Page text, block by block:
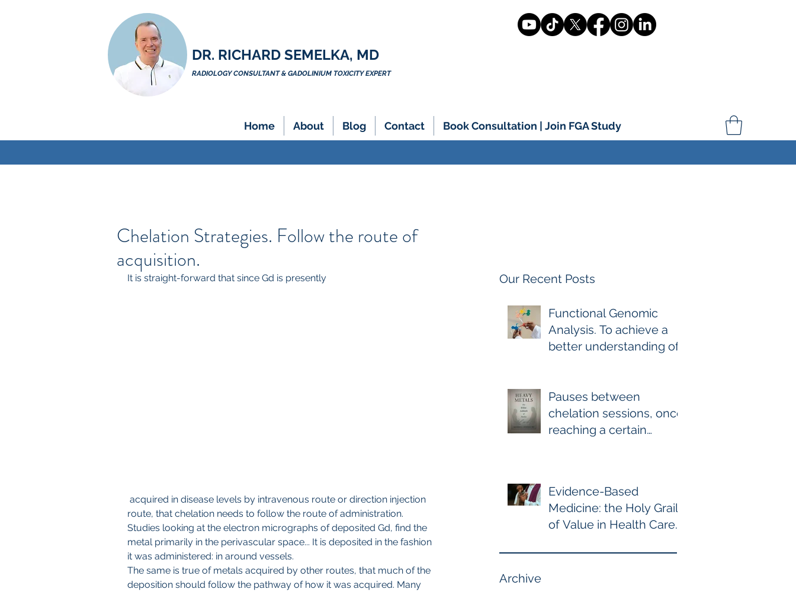
DR. RICHARD SEMELKA, MD
RADIOLOGY CONSULTANT & GADOLINIUM TOXICITY EXPERT
Home About Blog Contact Book Consultation | Join FGA Study
Our Recent Posts
Functional Genomic
Analysis. To achieve a
better understanding of
affecting Gadolinium
Deposition Disease
Sufferers.
Pauses between
chelation sessions, once
reaching a certain
continuation is the
optimal treatment. For
GDD and heavy metal
Evidence-Based
Medicine: the Holy Grail
of Value in Health Care.
chronic disease,
Archive
Chelation Strategies. Follow the route of
acquisition.
It is straight-forward that since Gd is presently
route, that chelation needs to follow the route of administration.
Studies looking at the electron micrographs of deposited Gd, find the
metal primarily in the perivascular space... It is deposited in the fashion
it was administered: in around vessels.
The same is true of metals acquired by other routes, that much of the
deposition should follow the pathway of how it was acquired. Many